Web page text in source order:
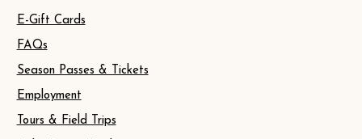
E-Gift Cards
Season Passes & Tickets
FAQs
Employment
Tours & Field Trips